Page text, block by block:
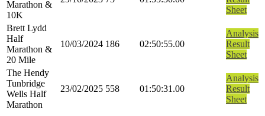
Marathon &
10K
Sheet
Brett Lydd
Half
Marathon &
20 Mile
10/03/2024 186 02:50:55.00
Analysis
Result
Sheet
The Hendy
Tunbridge
Wells Half
Marathon
23/02/2025 558 01:50:31.00
Analysis
Result
Sheet